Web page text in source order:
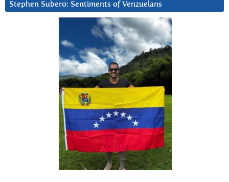
Stephen Subero: Sentiments of Venzuelans